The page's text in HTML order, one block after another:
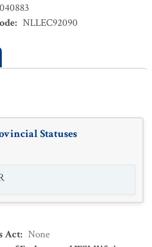
: NLLEC92090
Statuses
Act: None